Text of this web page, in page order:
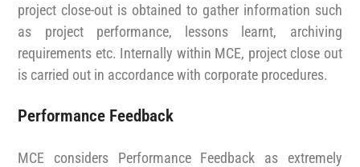
project close-out is obtained to gather information such
as project performance, lessons learnt, archiving
requirements etc. Internally within MCE, project close out
is carried out in accordance with corporate procedures.
Performance Feedback
MCE considers Performance Feedback as extremely